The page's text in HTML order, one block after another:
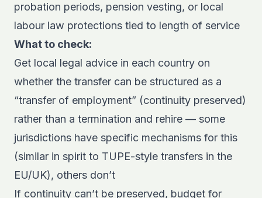
probation periods, pension vesting, or local
labour law protections tied to length of service
What to check:
Get local legal advice in each country on
whether the transfer can be structured as a
“transfer of employment” (continuity preserved)
rather than a termination and rehire — some
jurisdictions have specific mechanisms for this
(similar in spirit to TUPE-style transfers in the
EU/UK), others don’t
If continuity can’t be preserved, budget for